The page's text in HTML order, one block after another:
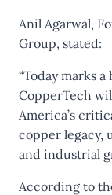
Anil Agarwal,
Group, stated:
“Today marks
CopperTech
America’s
copper legacy,
and industrial
According to